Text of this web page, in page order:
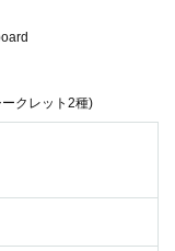
クレット2種)